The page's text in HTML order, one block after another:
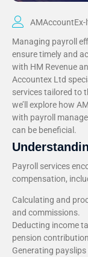
AMAccountEx-
Managing payroll
ensure timely and
with HM Revenue
Accountex Ltd
services tailored to
we’ll explore how
with payroll
can be beneficial.
Payroll services
compensation,
Calculating and
and commissions.
Deducting income
pension
Generating